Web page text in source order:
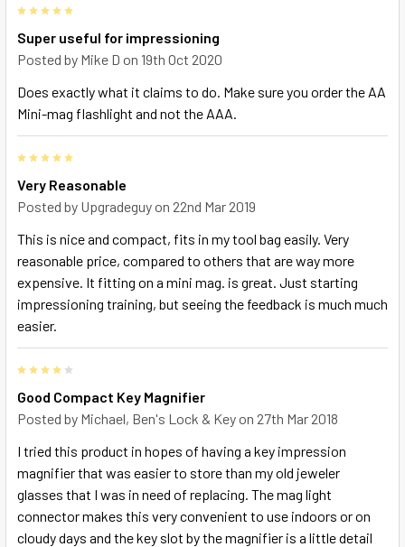
Super useful for impressioning
Posted by Mike D on 19th Oct 2020
Does exactly what it claims to do. Make sure you order the AA
Mini-mag flashlight and not the AAA.
Very Reasonable
Posted by Upgradeguy on 22nd Mar 2019
This is nice and compact, fits in my tool bag easily. Very
reasonable price, compared to others that are way more
expensive. It fitting on a mini mag. is great. Just starting
impressioning training, but seeing the feedback is much much
easier.
Good Compact Key Magnifier
Posted by Michael, Ben's Lock & Key on 27th Mar 2018
I tried this product in hopes of having a key impression
magnifier that was easier to store than my old jeweler
glasses that I was in need of replacing. The mag light
connector makes this very convenient to use indoors or on
cloudy days and the key slot by the magnifier is a little detail